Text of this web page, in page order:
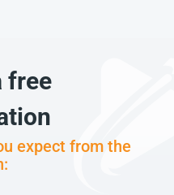
free
expect from the